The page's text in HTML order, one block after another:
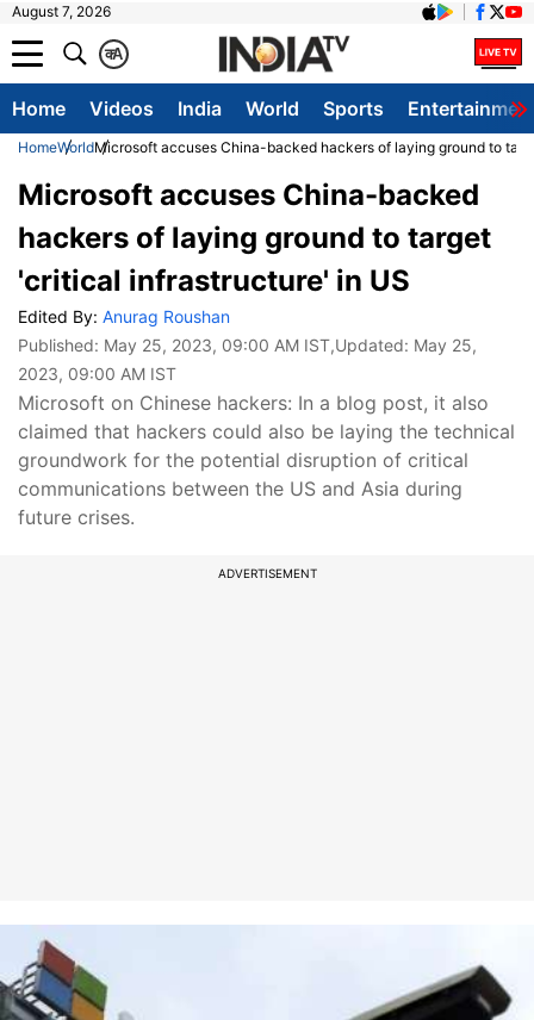
August 7, 2026
A
क
Home Videos India World Sports
HomeWorldMicrosoft accuses China-backed hackers of laying ground to
Microsoft accuses China-backed
hackers of laying ground to target
'critical infrastructure' in US
Edited By: Anurag Roushan
Published: May 25, 2023, 09:00 AM IST,Updated: May 25,
2023, 09:00 AM IST
Microsoft on Chinese hackers: In a blog post, it also
claimed that hackers could also be laying the technical
groundwork for the potential disruption of critical
communications between the US and Asia during
future crises.
ADVERTISEMENT